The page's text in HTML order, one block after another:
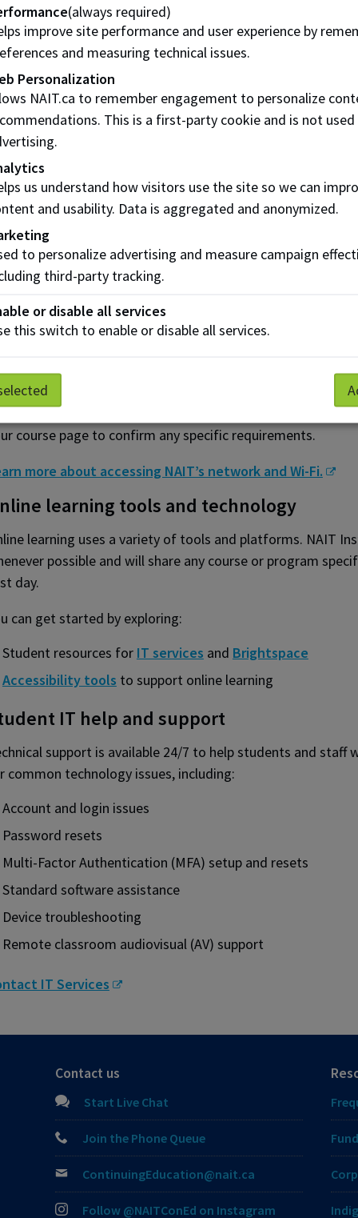
receive a Microsoft Teams meeting invite sent to your
a Microsoft Teams session
you select the meeting link, one of the following will
You’ll be added to the Microsoft Teams channel for your
You’ll be prompted to sign in to Microsoft Teams using
trouble joining?
experience issues accessing a Microsoft Teams
session.
and laptops
the best online learning experience, we recommend that
Use a computer that meets or exceeds the standard
Have a high-speed internet connection (recommended:
Have a working webcam and microphone
courses may require additional or specific technology.
course page to confirm any specific requirements.
more about accessing NAIT’s network and Wi-Fi.
learning tools and technology
learning uses a variety of tools and platforms. NAIT
possible and will share any course or program
day.
can get started by exploring:
Student resources for IT services and Brightspace
Accessibility tools to support online learning
IT help and support
support is available 24/7 to help students and staff
common technology issues, including:
Account and login issues
Password resets
Multi-Factor Authentication (MFA) setup and resets
Standard software assistance
Device troubleshooting
Remote classroom audiovisual (AV) support
IT Services
Contact us
Start Live Chat
Join the Phone Queue
ContinuingEducation@nait.ca
Follow @NAITConEd on Instagram
(always required)
improve site performance and user experience by
and measuring technical issues.
Personalization
NAIT.ca to remember engagement to personalize
This is a first-party cookie and is not
us understand how visitors use the site so we can
and usability. Data is aggregated and anonymized.
to personalize advertising and measure campaign
third-party tracking.
or disable all services
this switch to enable or disable all services.